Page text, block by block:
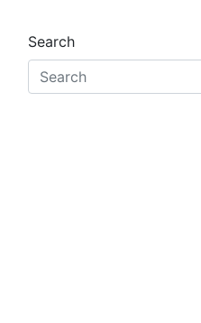
Search